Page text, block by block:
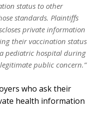
status to other
standards. Plaintiffs
private information
their vaccination status
pediatric hospital during
public concern.”
who ask their
health information